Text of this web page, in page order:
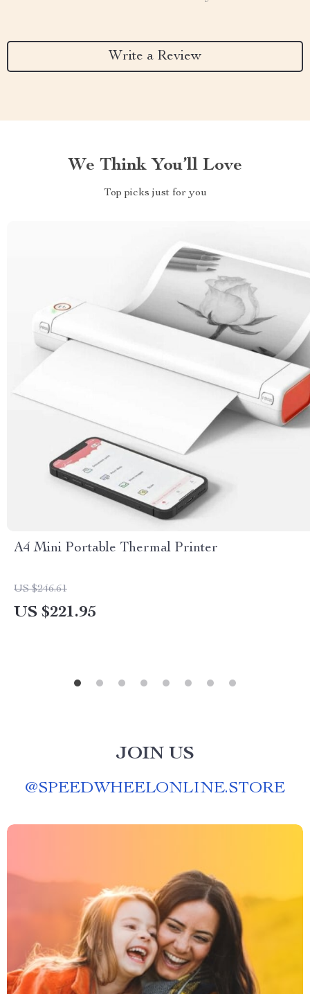
Write a Review
We Think You’ll Love
Top picks just for you
A4 Mini Portable Thermal Printer
US $246.61
US $221.95
JOIN US
@SPEEDWHEELONLINE.STORE